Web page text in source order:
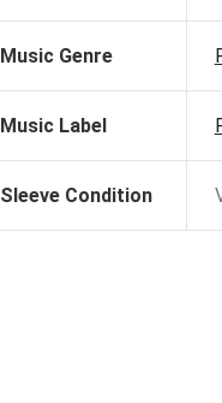
Music Genre
Music Label
Sleeve Condition